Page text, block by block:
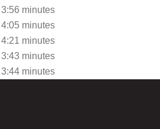
3:56 minutes
4:05 minutes
4:21 minutes
3:43 minutes
3:44 minutes